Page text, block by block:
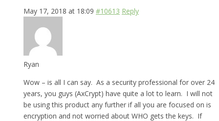
May 17, 2018 at 18:09 #10613 Reply
Ryan
Wow – is all I can say. As a security professional for over 24
years, you guys (AxCrypt) have quite a lot to learn. I will not
be using this product any further if all you are focused on is
encryption and not worried about WHO gets the keys. If